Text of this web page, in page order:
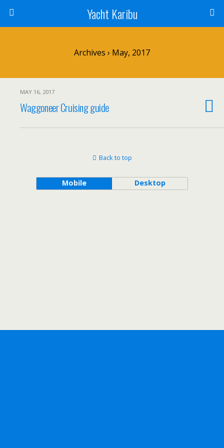
Yacht Karibu
Archives › May, 2017
MAY 16, 2017
Waggoneer Cruising guide
Back to top
Mobile Desktop